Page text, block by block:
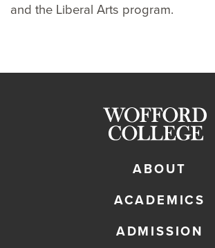
and the Liberal Arts program.
ABOUT
ACADEMICS
ADMISSION